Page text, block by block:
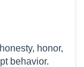
honor,
behavior.